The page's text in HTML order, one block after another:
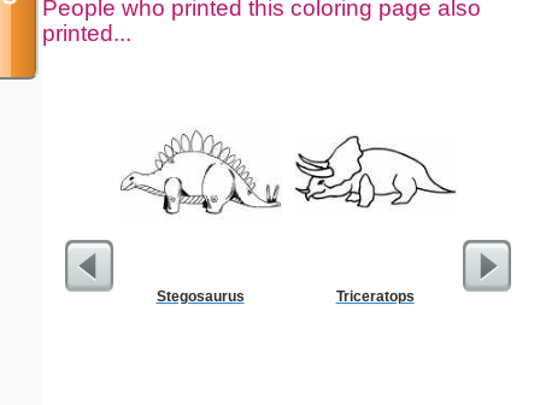
People who printed this coloring page also
printed...
Stegosaurus Triceratops